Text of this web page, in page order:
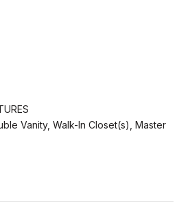
Vanity, Walk-In Closet(s), Master